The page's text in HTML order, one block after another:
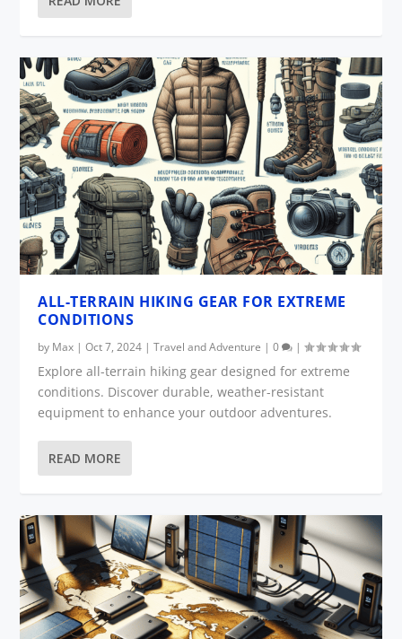
ALL-TERRAIN HIKING GEAR FOR EXTREME
CONDITIONS
by Max |Oct 7, 2024 |Travel and Adventure |0 |
Explore all-terrain hiking gear designed for extreme
conditions. Discover durable, weather-resistant
equipment to enhance your outdoor adventures.
READ MORE